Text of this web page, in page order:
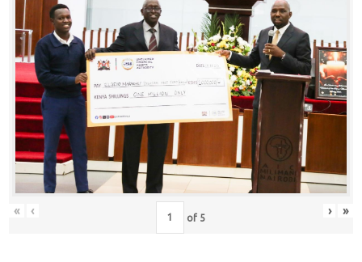
« ‹ of 5 › »